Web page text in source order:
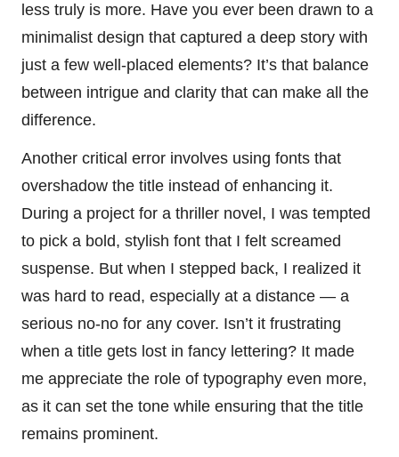
less truly is more. Have you ever been drawn to a
minimalist design that captured a deep story with
just a few well-placed elements? It’s that balance
between intrigue and clarity that can make all the
difference.
Another critical error involves using fonts that
overshadow the title instead of enhancing it.
During a project for a thriller novel, I was tempted
to pick a bold, stylish font that I felt screamed
suspense. But when I stepped back, I realized it
was hard to read, especially at a distance — a
serious no-no for any cover. Isn’t it frustrating
when a title gets lost in fancy lettering? It made
me appreciate the role of typography even more,
as it can set the tone while ensuring that the title
remains prominent.